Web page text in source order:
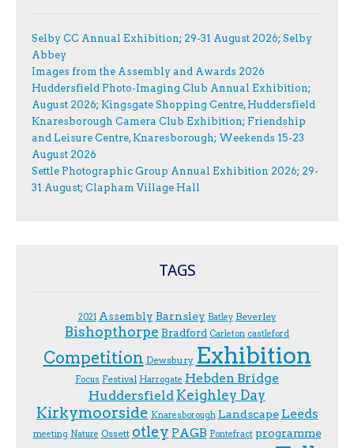
Selby CC Annual Exhibition; 29-31 August 2026; Selby
Abbey
Images from the Assembly and Awards 2026
Huddersfield Photo-Imaging Club Annual Exhibition;
August 2026; Kingsgate Shopping Centre, Huddersfield
Knaresborough Camera Club Exhibition; Friendship
and Leisure Centre, Knaresborough; Weekends 15-23
August 2026
Settle Photographic Group Annual Exhibition 2026; 29-
31 August; Clapham Village Hall
TAGS
2021 Assembly Barnsley Batley Beverley
Bishopthorpe Bradford Carleton castleford
Competition Dewsbury Exhibition
F.ocus Festival Harrogate Hebden Bridge
Huddersfield Keighley Day
Kirkymoorside Knaresborough Landscape Leeds
meeting Nature Ossett otley PAGB Pontefract programme